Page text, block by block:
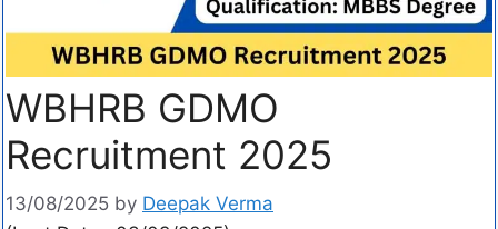
WBHRB GDMO
Recruitment 2025
13/08/2025 by Deepak Verma